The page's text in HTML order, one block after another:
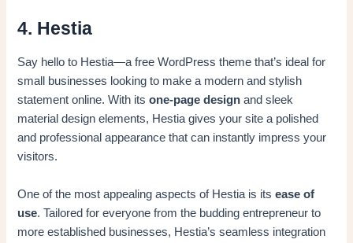
4. Hestia
Say hello to Hestia—a free WordPress theme that’s ideal for
small businesses looking to make a modern and stylish
statement online. With itsone-page design and sleek
material design elements, Hestia gives your site a polished
and professional appearance that can instantly impress your
visitors.
One of the most appealing aspects of Hestia is itsease of
use. Tailored for everyone from the budding entrepreneur to
more established businesses, Hestia’s seamless integration